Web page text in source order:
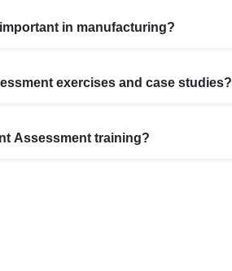
in manufacturing?
exercises and case studies?
Assessment training?